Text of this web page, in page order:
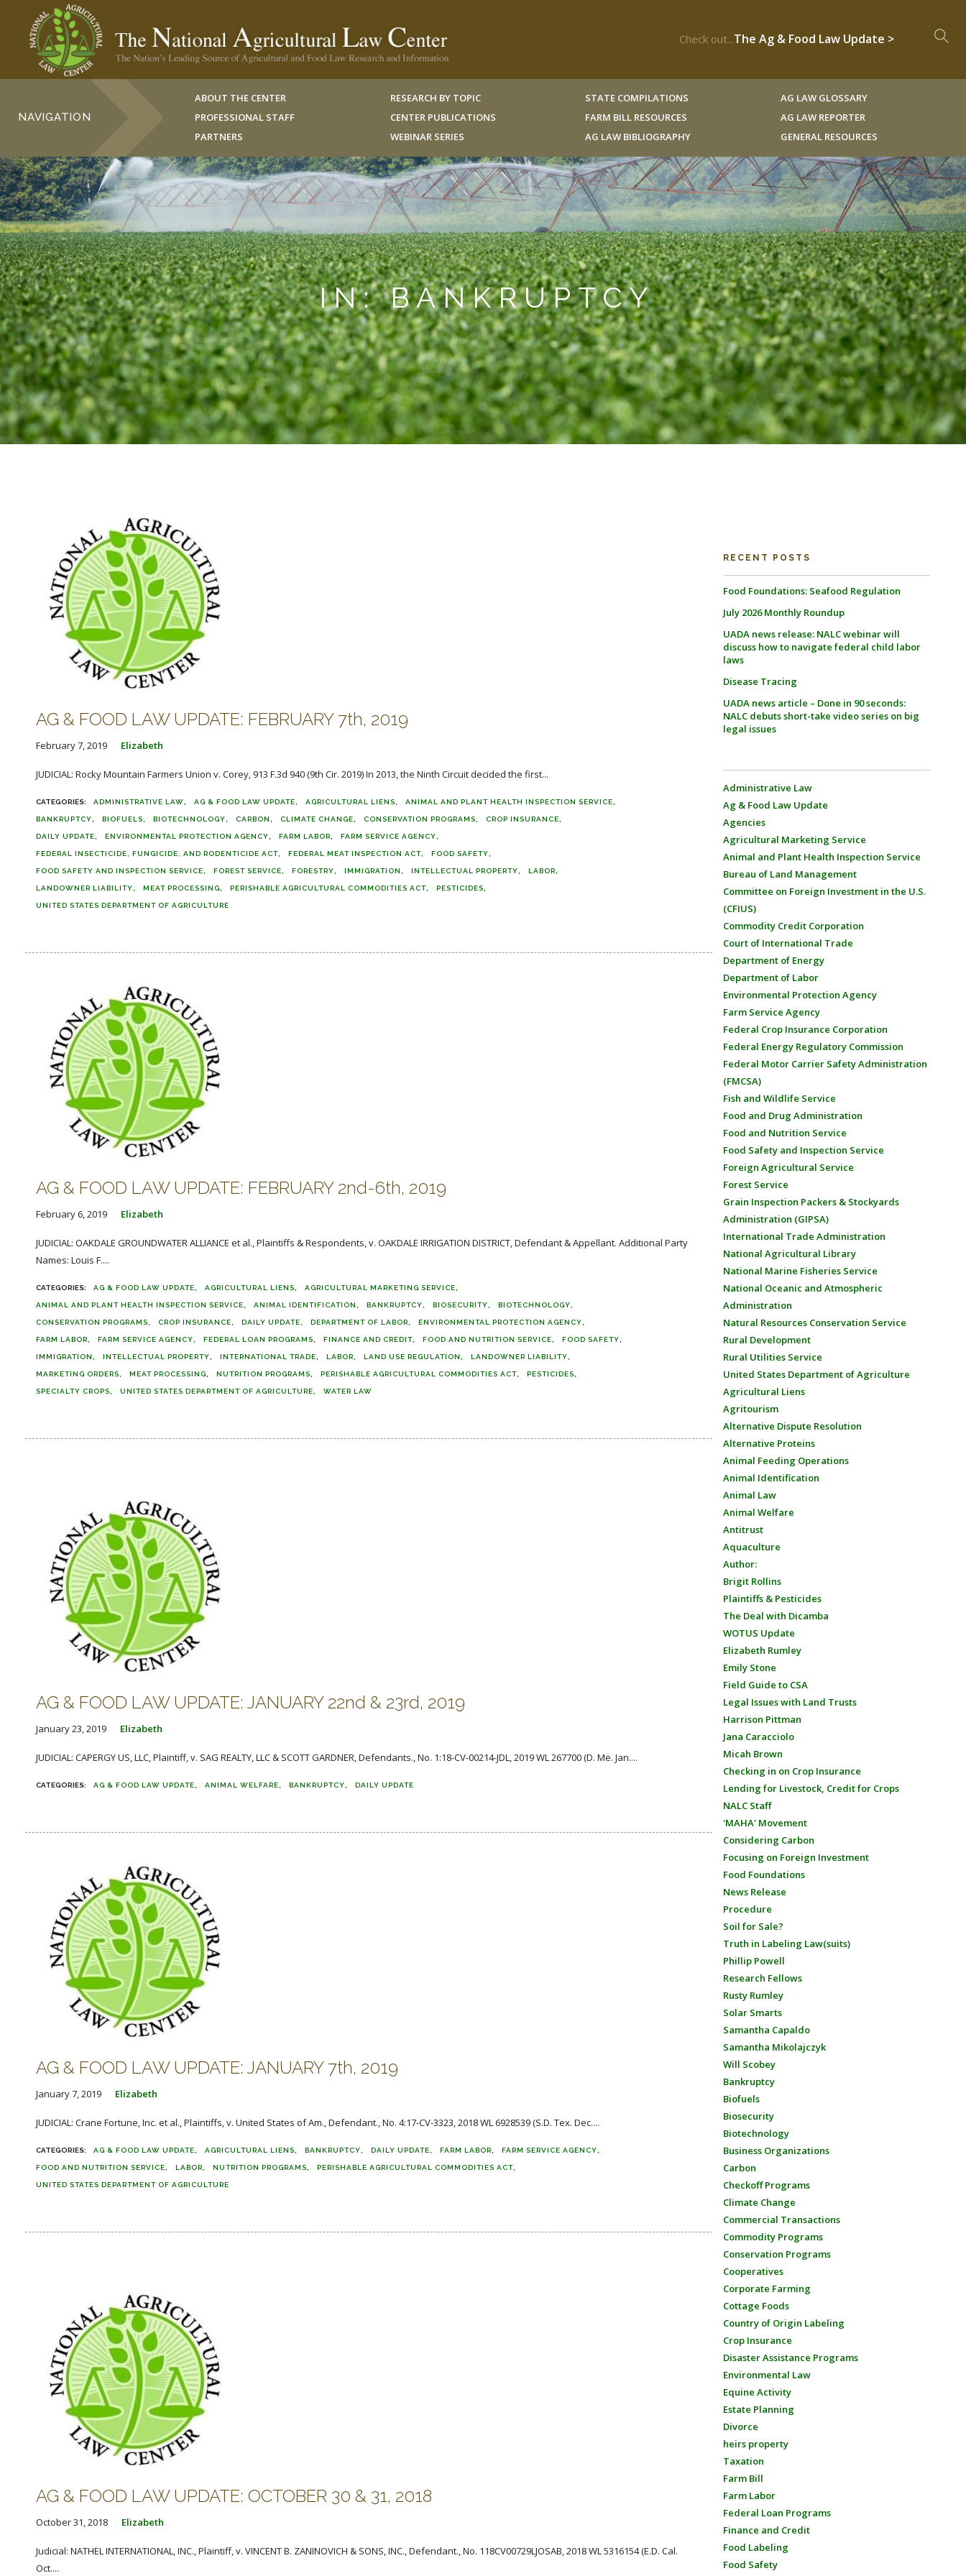
Check out...The Ag & Food Law Update >
NAVIGATION
ABOUT THE CENTER
PROFESSIONAL STAFF
PARTNERS
RESEARCH BY TOPIC
CENTER PUBLICATIONS
WEBINAR SERIES
STATE COMPILATIONS
FARM BILL RESOURCES
AG LAW BIBLIOGRAPHY
AG LAW GLOSSARY
AG LAW REPORTER
GENERAL RESOURCES
IN: BANKRUPTCY
AG & FOOD LAW UPDATE: FEBRUARY 7th, 2019
February 7, 2019 Elizabeth
JUDICIAL: Rocky Mountain Farmers Union v. Corey, 913 F.3d 940 (9th Cir. 2019) In 2013, the Ninth Circuit decided the first...
ADMINISTRATIVE LAW AG & FOOD LAW UPDATE AGRICULTURAL LIENS ANIMAL AND PLANT HEALTH INSPECTION SERVICE
BANKRUPTCY BIOFUELS BIOTECHNOLOGY CARBON CLIMATE CHANGE CONSERVATION PROGRAMS CROP INSURANCE
DAILY UPDATE ENVIRONMENTAL PROTECTION AGENCY FARM LABOR FARM SERVICE AGENCY
FEDERAL INSECTICIDE, FUNGICIDE, AND RODENTICIDE ACT FEDERAL MEAT INSPECTION ACT FOOD SAFETY
FOOD SAFETY AND INSPECTION SERVICE FOREST SERVICE FORESTRY IMMIGRATION INTELLECTUAL PROPERTY LABOR
LANDOWNER LIABILITY MEAT PROCESSING PERISHABLE AGRICULTURAL COMMODITIES ACT PESTICIDES
UNITED STATES DEPARTMENT OF AGRICULTURE
AG & FOOD LAW UPDATE: FEBRUARY 2nd-6th, 2019
February 6, 2019 Elizabeth
JUDICIAL: OAKDALE GROUNDWATER ALLIANCE et al., Plaintiffs & Respondents, v. OAKDALE IRRIGATION DISTRICT, Defendant & Appellant. Additional Party
Names: Louis F....
AG & FOOD LAW UPDATE AGRICULTURAL LIENS AGRICULTURAL MARKETING SERVICE
ANIMAL AND PLANT HEALTH INSPECTION SERVICE ANIMAL IDENTIFICATION BANKRUPTCY BIOSECURITY BIOTECHNOLOGY
CONSERVATION PROGRAMS CROP INSURANCE DAILY UPDATE DEPARTMENT OF LABOR ENVIRONMENTAL PROTECTION AGENCY
FARM LABOR FARM SERVICE AGENCY FEDERAL LOAN PROGRAMS FINANCE AND CREDIT FOOD AND NUTRITION SERVICE FOOD SAFETY
IMMIGRATION INTELLECTUAL PROPERTY INTERNATIONAL TRADE LABOR LAND USE REGULATION LANDOWNER LIABILITY
MARKETING ORDERS MEAT PROCESSING NUTRITION PROGRAMS PERISHABLE AGRICULTURAL COMMODITIES ACT PESTICIDES
SPECIALTY CROPS UNITED STATES DEPARTMENT OF AGRICULTURE WATER LAW
AG & FOOD LAW UPDATE: JANUARY 22nd & 23rd, 2019
January 23, 2019 Elizabeth
JUDICIAL: CAPERGY US, LLC, Plaintiff, v. SAG REALTY, LLC & SCOTT GARDNER, Defendants., No. 1:18-CV-00214-JDL, 2019 WL 267700 (D. Me. Jan....
AG & FOOD LAW UPDATE ANIMAL WELFARE BANKRUPTCY DAILY UPDATE
AG & FOOD LAW UPDATE: JANUARY 7th, 2019
January 7, 2019 Elizabeth
JUDICIAL: Crane Fortune, Inc. et al., Plaintiffs, v. United States of Am., Defendant., No. 4:17-CV-3323, 2018 WL 6928539 (S.D. Tex. Dec....
AG & FOOD LAW UPDATE AGRICULTURAL LIENS BANKRUPTCY DAILY UPDATE FARM LABOR FARM SERVICE AGENCY
FOOD AND NUTRITION SERVICE LABOR NUTRITION PROGRAMS PERISHABLE AGRICULTURAL COMMODITIES ACT
UNITED STATES DEPARTMENT OF AGRICULTURE
AG & FOOD LAW UPDATE: OCTOBER 30 & 31, 2018
October 31, 2018 Elizabeth
Judicial: NATHEL INTERNATIONAL, INC., Plaintiff, v. VINCENT B. ZANINOVICH & SONS, INC., Defendant., No. 118CV00729LJOSAB, 2018 WL 5316154 (E.D. Cal.
Oct....
RECENT POSTS
Food Foundations: Seafood Regulation
July 2026 Monthly Roundup
UADA news release: NALC webinar will
discuss how to navigate federal child labor
laws
Disease Tracing
UADA news article – Done in 90 seconds:
NALC debuts short-take video series on big
legal issues
Administrative Law
Ag & Food Law Update
Agencies
Agricultural Marketing Service
Animal and Plant Health Inspection Service
Bureau of Land Management
Committee on Foreign Investment in the U.S.
(CFIUS)
Commodity Credit Corporation
Court of International Trade
Department of Energy
Department of Labor
Environmental Protection Agency
Farm Service Agency
Federal Crop Insurance Corporation
Federal Energy Regulatory Commission
Federal Motor Carrier Safety Administration
(FMCSA)
Fish and Wildlife Service
Food and Drug Administration
Food and Nutrition Service
Food Safety and Inspection Service
Foreign Agricultural Service
Forest Service
Grain Inspection Packers & Stockyards
Administration (GIPSA)
International Trade Administration
National Agricultural Library
National Marine Fisheries Service
National Oceanic and Atmospheric
Administration
Natural Resources Conservation Service
Rural Development
Rural Utilities Service
United States Department of Agriculture
Agricultural Liens
Agritourism
Alternative Dispute Resolution
Alternative Proteins
Animal Feeding Operations
Animal Identification
Animal Law
Animal Welfare
Antitrust
Aquaculture
Author:
Brigit Rollins
Plaintiffs & Pesticides
The Deal with Dicamba
WOTUS Update
Elizabeth Rumley
Emily Stone
Field Guide to CSA
Legal Issues with Land Trusts
Harrison Pittman
Jana Caracciolo
Micah Brown
Checking in on Crop Insurance
Lending for Livestock, Credit for Crops
NALC Staff
'MAHA' Movement
Considering Carbon
Focusing on Foreign Investment
Food Foundations
News Release
Procedure
Soil for Sale?
Truth in Labeling Law(suits)
Phillip Powell
Research Fellows
Rusty Rumley
Solar Smarts
Samantha Capaldo
Samantha Mikolajczyk
Will Scobey
Bankruptcy
Biofuels
Biosecurity
Biotechnology
Business Organizations
Carbon
Checkoff Programs
Climate Change
Commercial Transactions
Commodity Programs
Conservation Programs
Cooperatives
Corporate Farming
Cottage Foods
Country of Origin Labeling
Crop Insurance
Disaster Assistance Programs
Environmental Law
Equine Activity
Estate Planning
Divorce
heirs property
Taxation
Farm Bill
Farm Labor
Federal Loan Programs
Finance and Credit
Food Labeling
Food Safety